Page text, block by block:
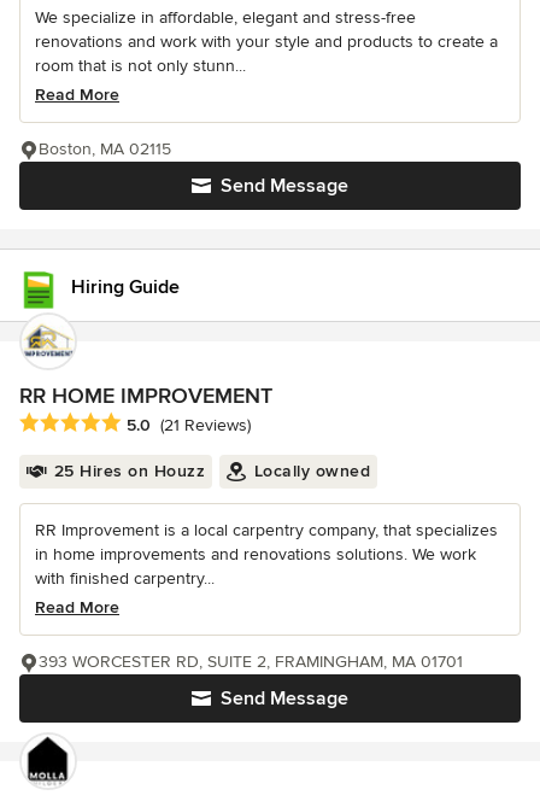
We specialize in affordable, elegant and stress-free
renovations and work with your style and products to create a
room that is not only stunn...
Read More
Send Message
Boston, MA 02115
Hiring Guide
RR HOME IMPROVEMENT
Average rating: 5 out of 5 stars
5.0 (21 Reviews)
25 Hires on Houzz Locally owned
RR Improvement is a local carpentry company, that specializes
in home improvements and renovations solutions. We work
with finished carpentry...
Read More
Send Message
393 WORCESTER RD, SUITE 2, FRAMINGHAM, MA 01701